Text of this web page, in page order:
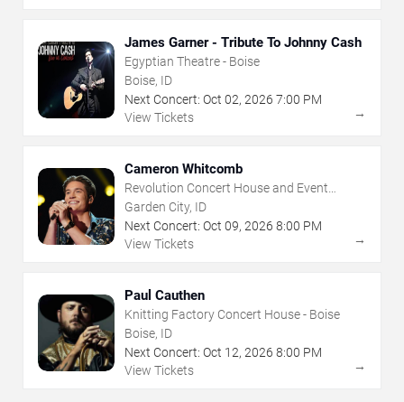
James Garner - Tribute To Johnny Cash
Egyptian Theatre - Boise
Boise, ID
Next Concert: Oct 02, 2026 7:00 PM
View Tickets
→
Cameron Whitcomb
Revolution Concert House and Event
Center
Garden City, ID
Next Concert: Oct 09, 2026 8:00 PM
View Tickets
→
Paul Cauthen
Knitting Factory Concert House - Boise
Boise, ID
Next Concert: Oct 12, 2026 8:00 PM
View Tickets
→